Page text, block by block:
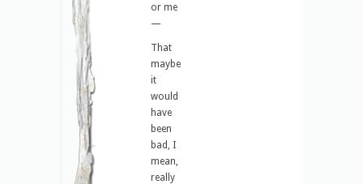
or me
—
That
maybe
it
would
have
been
bad, I
mean,
really